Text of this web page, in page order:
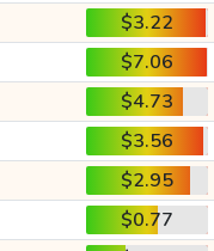
$3.22
$7.06
$4.73
$3.56
$2.95
$0.77